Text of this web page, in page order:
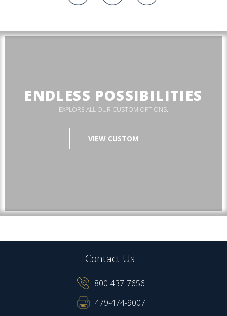
ENDLESS POSSIBILITIES
EXPLORE ALL OUR CUSTOM OPTIONS.
VIEW CUSTOM
Contact Us:
800-437-7656
479-474-9007